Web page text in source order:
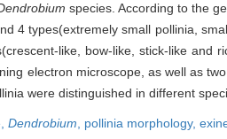
species. According to the
4 types(extremely small pollinia,
like, bow-like, stick-like and
electron microscope, as well as
were distinguished in different
Dendrobium pollinia morphology,